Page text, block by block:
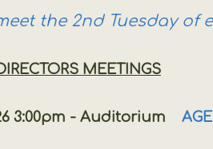
the 2nd Tuesday
MEETINGS
- Auditorium